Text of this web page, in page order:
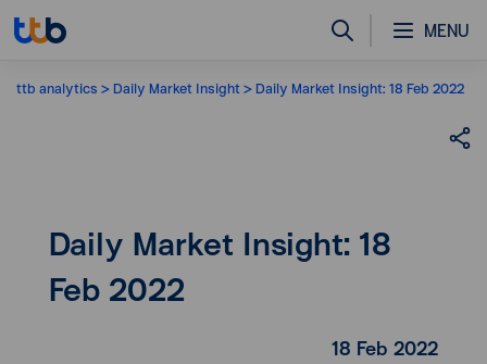
MENU
ttb analytics Daily Market Insight Daily Market Insight: 18 Feb 2022
Daily Market Insight: 18
Feb 2022
18 Feb 2022